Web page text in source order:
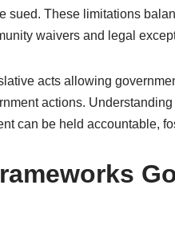
sued. These limitations
waivers and legal
acts allowing
actions.
can be held accountable,